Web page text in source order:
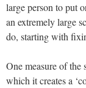
large person to put
an extremely large
do, starting with
One measure of the
which it creates a